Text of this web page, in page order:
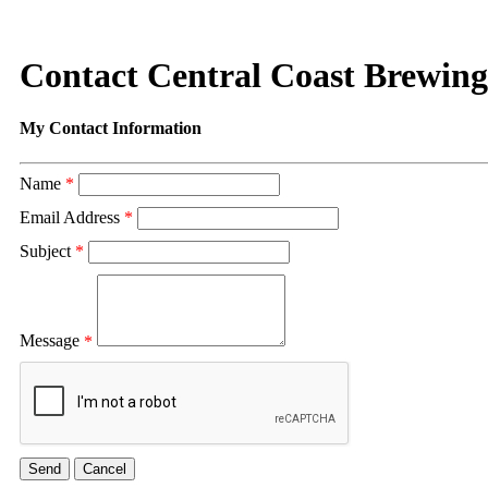
Contact Central Coast Brewing
My Contact Information
Name *
Email Address *
Subject *
Message *